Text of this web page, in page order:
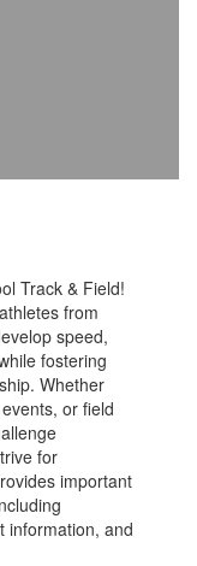
Track & Field!
from
speed,
fostering
Whether
or field
for
important
information, and